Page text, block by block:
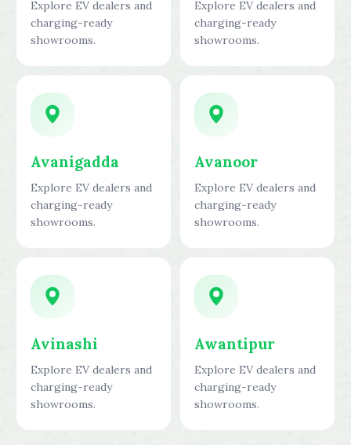
Explore EV dealers and
charging-ready
showrooms.
Explore EV dealers and
charging-ready
showrooms.
Avanigadda
Explore EV dealers and
charging-ready
showrooms.
Avanoor
Explore EV dealers and
charging-ready
showrooms.
Avinashi
Explore EV dealers and
charging-ready
showrooms.
Awantipur
Explore EV dealers and
charging-ready
showrooms.